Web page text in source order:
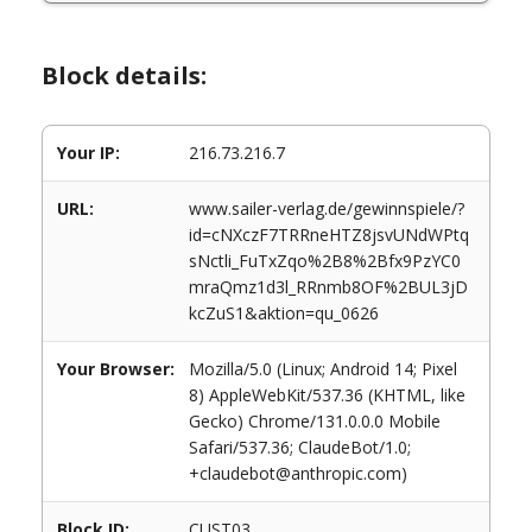
Block details:
Your IP: 216.73.216.7
URL:
www.sailer-verlag.de/gewinnspiele/?
id=cNXczF7TRRneHTZ8jsvUNdWPtq
sNctli_FuTxZqo%2B8%2Bfx9PzYC0
mraQmz1d3l_RRnmb8OF%2BUL3jD
kcZuS1&aktion=qu_0626
Your Browser:
Mozilla/5.0 (Linux; Android 14; Pixel
8) AppleWebKit/537.36 (KHTML, like
Gecko) Chrome/131.0.0.0 Mobile
Safari/537.36; ClaudeBot/1.0;
+claudebot@anthropic.com)